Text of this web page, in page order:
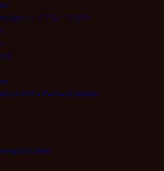
jp:ウィリアム・アダマ
of the Twelve Colonies
speculation